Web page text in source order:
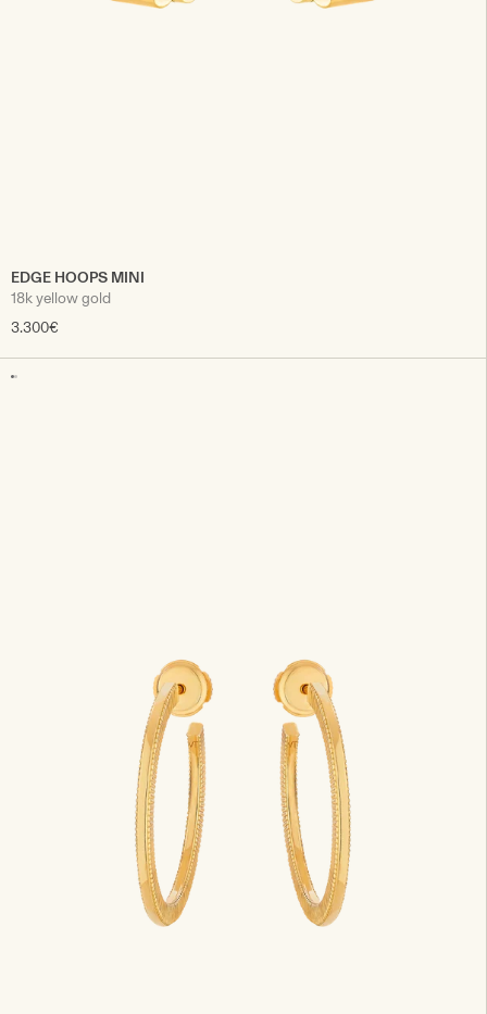
EDGE HOOPS MINI
18k yellow gold
3.300€